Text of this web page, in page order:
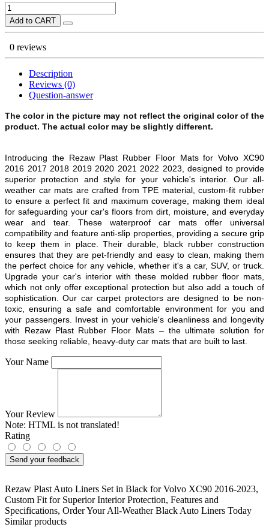
Add to CART
0 reviews
Description
Reviews (0)
Question-answer
The color in the picture may not reflect the original color of the
product. The actual color may be slightly different.
Introducing the Rezaw Plast Rubber Floor Mats for Volvo XC90
2016 2017 2018 2019 2020 2021 2022 2023, designed to provide
superior protection and style for your vehicle's interior. Our all-
weather car mats are crafted from TPE material, custom-fit rubber
to ensure a perfect fit and maximum coverage, making them ideal
for safeguarding your car's floors from dirt, moisture, and everyday
wear and tear. These waterproof car mats offer universal
compatibility and feature anti-slip properties, providing a secure grip
to keep them in place. Their durable, black rubber construction
ensures that they are pet-friendly and easy to clean, making them
the perfect choice for any vehicle, whether it's a car, SUV, or truck.
Upgrade your car's interior with these molded rubber floor mats,
which not only offer exceptional protection but also add a touch of
sophistication. Our car carpet protectors are designed to be non-
toxic, ensuring a safe and comfortable environment for you and
your passengers. Invest in your vehicle's cleanliness and longevity
with Rezaw Plast Rubber Floor Mats – the ultimate solution for
those seeking reliable, heavy-duty car mats that are built to last.
Your Name
Your Review
Note: HTML is not translated!
Rating
Send your feedback
Rezaw Plast Auto Liners Set in Black for Volvo XC90 2016-2023,
Custom Fit for Superior Interior Protection, Features and
Specifications, Order Your All-Weather Black Auto Liners Today
Similar products